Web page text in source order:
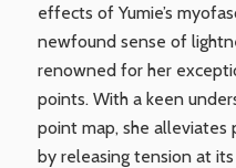
effects of Yumie’s
newfound sense of
renowned for her
points. With a keen
point map, she alleviates
by releasing tension at